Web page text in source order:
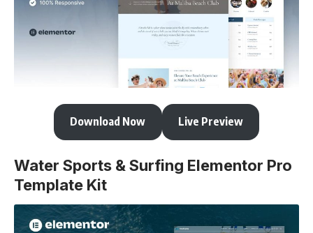
Download Now Live Preview
Water Sports & Surfing Elementor Pro
Template Kit